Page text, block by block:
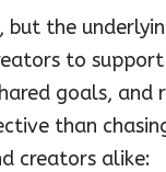
but the
to support
goals, and
than
creators alike: